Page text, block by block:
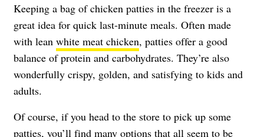
Keeping a bag of chicken patties in the freezer is a
great idea for quick last-minute meals. Often made
with lean white meat chicken, patties offer a good
balance of protein and carbohydrates. They’re also
wonderfully crispy, golden, and satisfying to kids and
adults.
Of course, if you head to the store to pick up some
patties, you’ll find many options that all seem to be